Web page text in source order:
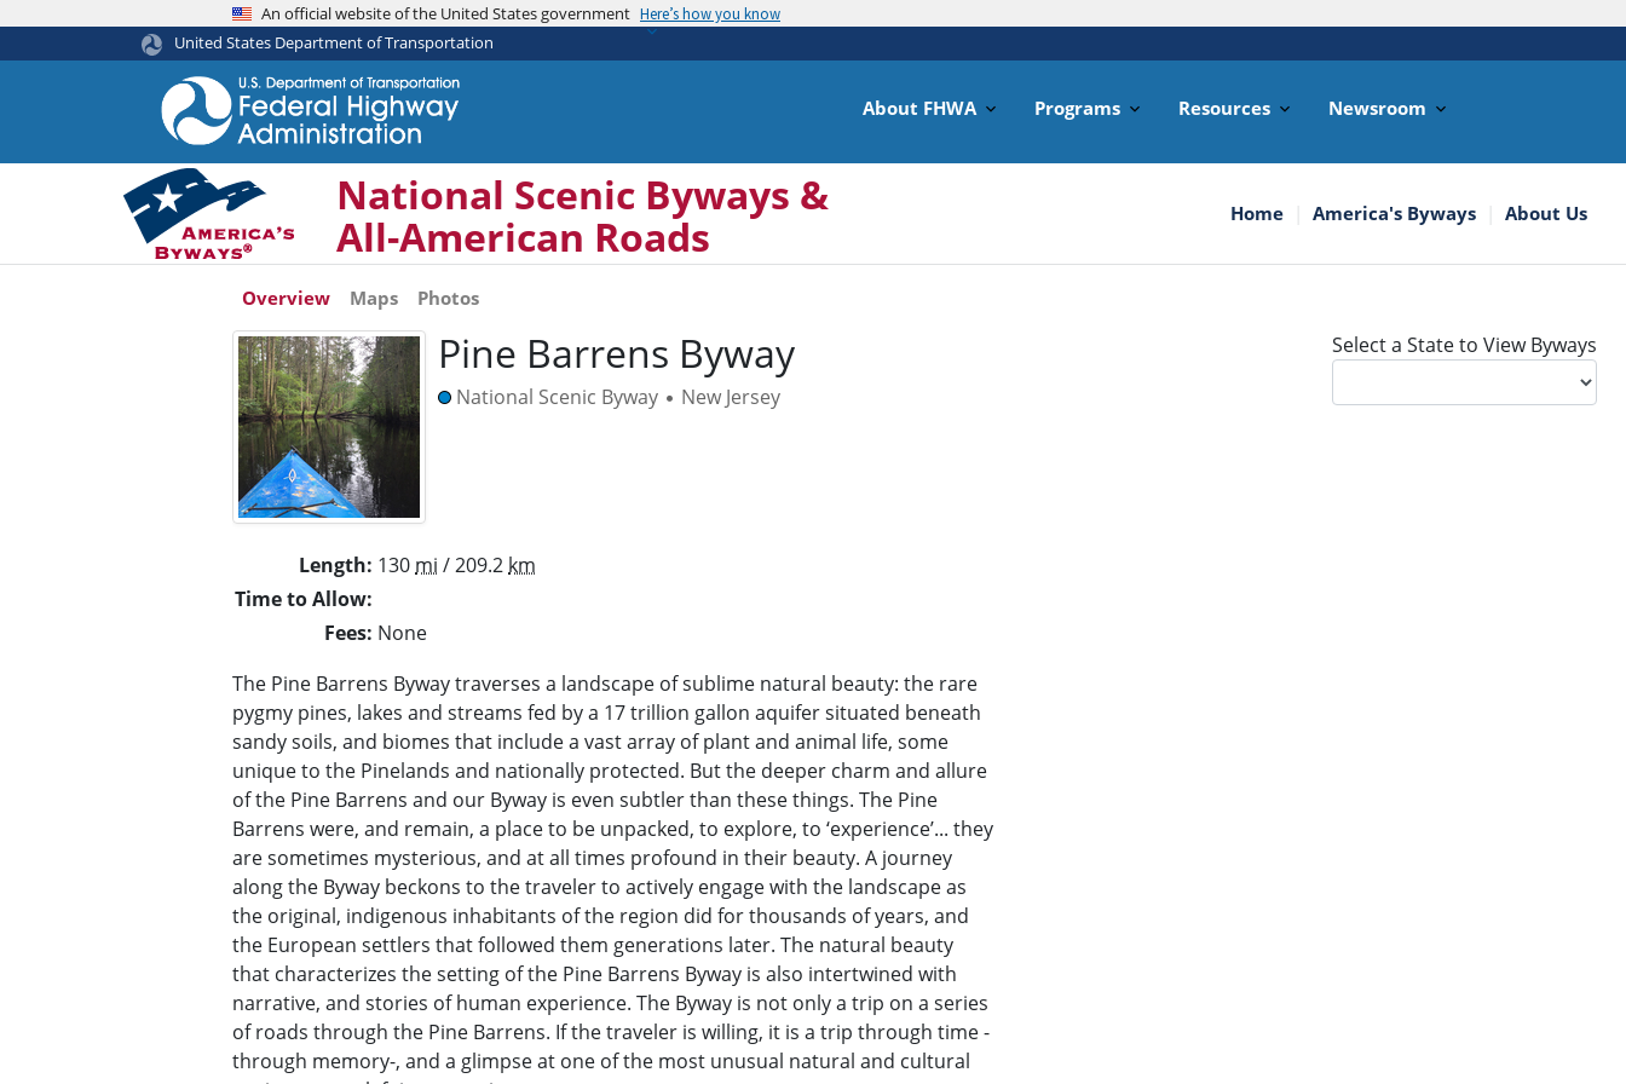
content
An official website of the United States government Here’s how you know
United States Department of Transportation
About FHWA Programs Resources Newsroom
National Scenic Byways &
All-American Roads
Home America's Byways About Us
Overview Maps Photos
Select a State to View Byways
Pine Barrens Byway
National Scenic Byway • New Jersey
Length 130 mi / 209.2 km
Time to Allow
Fees None
The Pine Barrens Byway traverses a landscape of sublime natural beauty: the rare
pygmy pines, lakes and streams fed by a 17 trillion gallon aquifer situated beneath
sandy soils, and biomes that include a vast array of plant and animal life, some
unique to the Pinelands and nationally protected. But the deeper charm and allure
of the Pine Barrens and our Byway is even subtler than these things. The Pine
Barrens were, and remain, a place to be unpacked, to explore, to ‘experience’... they
are sometimes mysterious, and at all times profound in their beauty. A journey
along the Byway beckons to the traveler to actively engage with the landscape as
the original, indigenous inhabitants of the region did for thousands of years, and
the European settlers that followed them generations later. The natural beauty
that characterizes the setting of the Pine Barrens Byway is also intertwined with
narrative, and stories of human experience. The Byway is not only a trip on a series
of roads through the Pine Barrens. If the traveler is willing, it is a trip through time -
through memory-, and a glimpse at one of the most unusual natural and cultural